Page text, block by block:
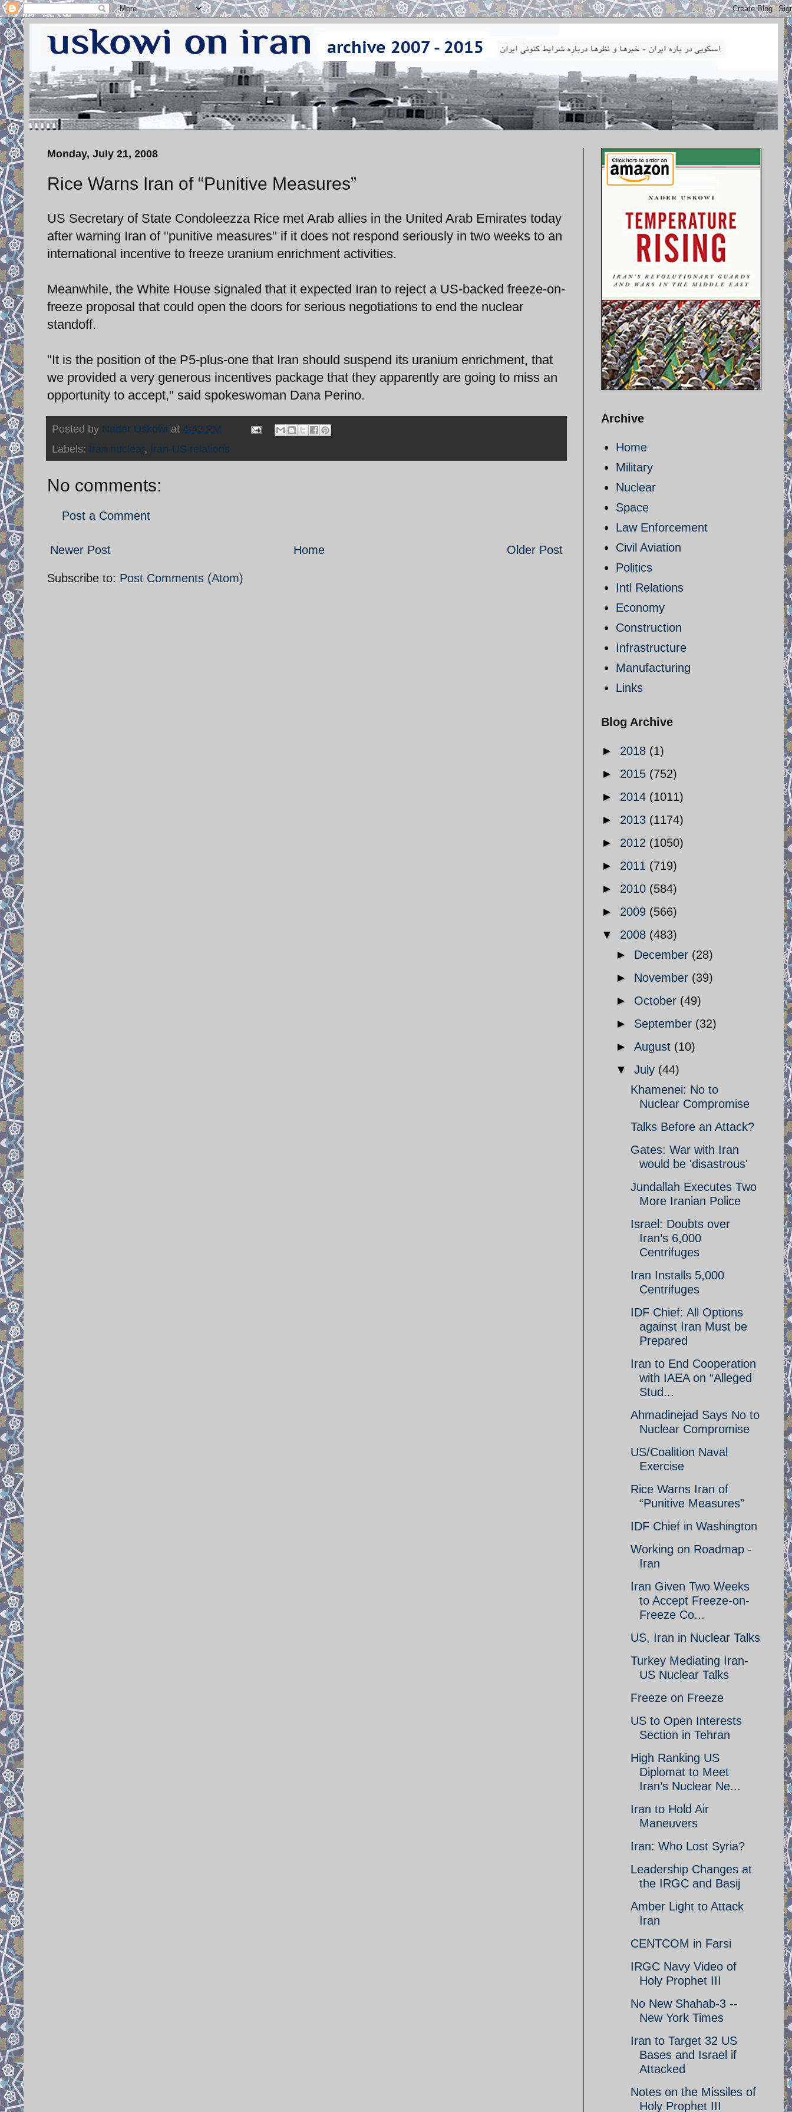
Monday, July 21, 2008
Rice Warns Iran of “Punitive Measures”
US Secretary of State Condoleezza Rice met Arab allies in the United Arab Emirates today
after warning Iran of "punitive measures" if it does not respond seriously in two weeks to an
international incentive to freeze uranium enrichment activities.
Meanwhile, the White House signaled that it expected Iran to reject a US-backed freeze-on-
freeze proposal that could open the doors for serious negotiations to end the nuclear
standoff.
"It is the position of the P5-plus-one that Iran should suspend its uranium enrichment, that
we provided a very generous incentives package that they apparently are going to miss an
opportunity to accept," said spokeswoman Dana Perino.
Posted by Nader Uskowi at 4:42 PM
Labels: Iran nuclear, Iran-US relations
No comments:
Post a Comment
Newer Post Older Post
Home
Subscribe to: Post Comments (Atom)
Archive
Home
Military
Nuclear
Space
Law Enforcement
Civil Aviation
Politics
Intl Relations
Economy
Construction
Infrastructure
Manufacturing
Links
Blog Archive
► 2018 (1)
► 2015 (752)
► 2014 (1011)
► 2013 (1174)
► 2012 (1050)
► 2011 (719)
► 2010 (584)
► 2009 (566)
▼ 2008 (483)
► December (28)
► November (39)
► October (49)
► September (32)
► August (10)
▼ July (44)
Khamenei: No to
Nuclear Compromise
Talks Before an Attack?
Gates: War with Iran
would be 'disastrous'
Jundallah Executes Two
More Iranian Police
Israel: Doubts over
Iran’s 6,000
Centrifuges
Iran Installs 5,000
Centrifuges
IDF Chief: All Options
against Iran Must be
Prepared
Iran to End Cooperation
with IAEA on “Alleged
Stud...
Ahmadinejad Says No to
Nuclear Compromise
US/Coalition Naval
Exercise
Rice Warns Iran of
“Punitive Measures”
IDF Chief in Washington
Working on Roadmap -
Iran
Iran Given Two Weeks
to Accept Freeze-on-
Freeze Co...
US, Iran in Nuclear Talks
Turkey Mediating Iran-
US Nuclear Talks
Freeze on Freeze
US to Open Interests
Section in Tehran
High Ranking US
Diplomat to Meet
Iran’s Nuclear Ne...
Iran to Hold Air
Maneuvers
Iran: Who Lost Syria?
Leadership Changes at
the IRGC and Basij
Amber Light to Attack
Iran
CENTCOM in Farsi
IRGC Navy Video of
Holy Prophet III
No New Shahab-3 --
New York Times
Iran to Target 32 US
Bases and Israel if
Attacked
Notes on the Missiles of
Holy Prophet III